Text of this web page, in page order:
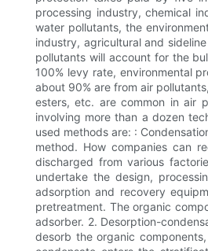
processing industry, chemical
water pollutants, the
industry, agricultural and
pollutants will account for the
100% levy rate, environmental
about 90% are from air
esters, etc. are common in air
involving more than a dozen
used methods are: :
method. How companies can
discharged from various
undertake the design,
adsorption and recovery
pretreatment. The organic
adsorber. 2. Desorption-
desorb the organic